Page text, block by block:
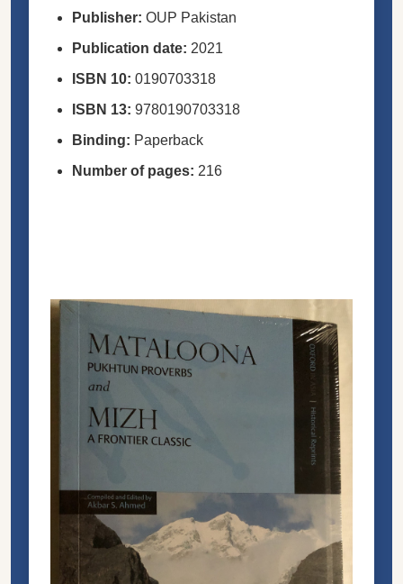
Publisher: OUP Pakistan
Publication date: 2021
ISBN 10: 0190703318
ISBN 13: 9780190703318
Binding: Paperback
Number of pages: 216